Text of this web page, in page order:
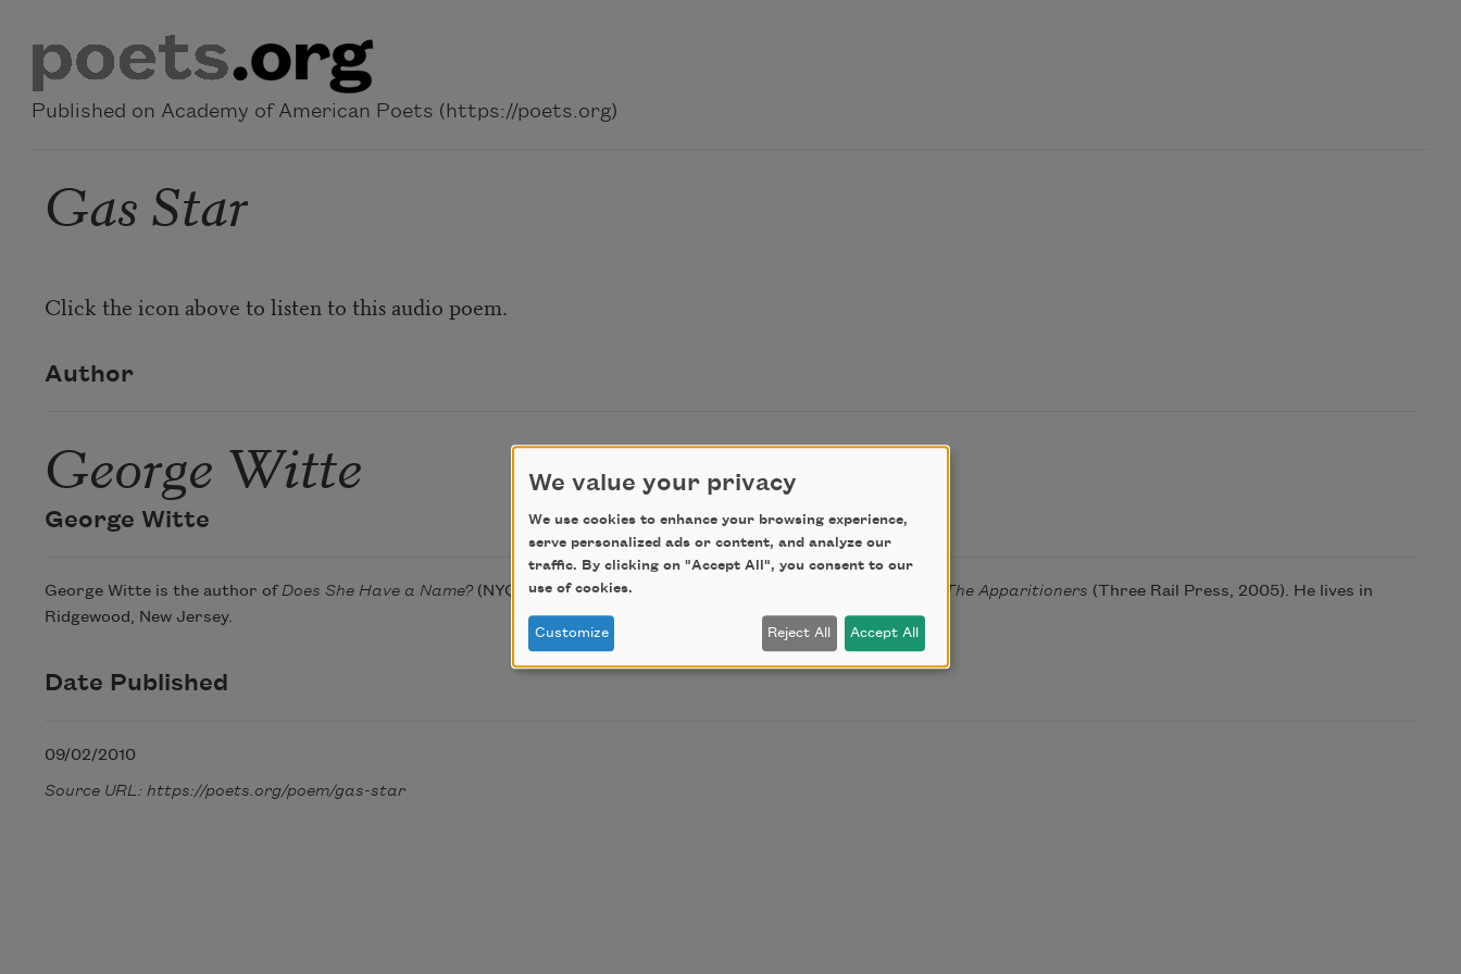
Published on Academy of American Poets (https://poets.org)
Gas Star
Click the icon above to listen to this audio poem.
Author
George Witte
George Witte
George Witte is the author ofDoes She Have a Name?(NYQ Books, 2014);Deniability The Apparitioners (Three Rail Press, 2005). He lives in
Ridgewood, New Jersey.
Date Published
09/02/2010
Source URL: https://poets.org/poem/gas-star
We value your privacy
We use cookies to enhance your browsing experience,
serve personalized ads or content, and analyze our
traffic. By clicking on "Accept All", you consent to our
use of cookies.
Customize Reject All Accept All